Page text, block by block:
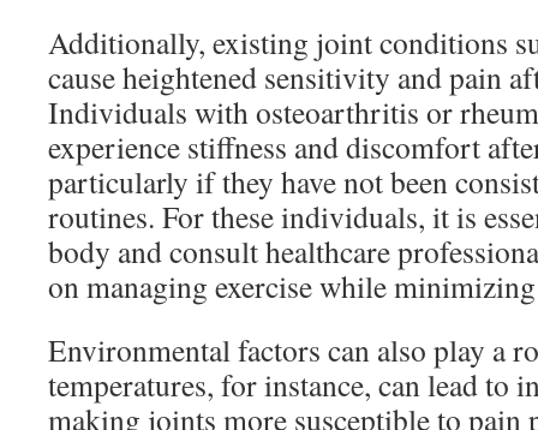
Additionally, existing joint conditions
cause heightened sensitivity and pain
Individuals with osteoarthritis or
experience stiffness and discomfort
particularly if they have not been
routines. For these individuals, it is
body and consult healthcare
on managing exercise while
Environmental factors can also play a
temperatures, for instance, can lead to
making joints more susceptible to pain